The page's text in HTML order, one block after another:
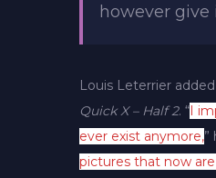
however give
Louis Leterrier
Quick X – Half 2. “ I
ever exist anymore,”
pictures that now